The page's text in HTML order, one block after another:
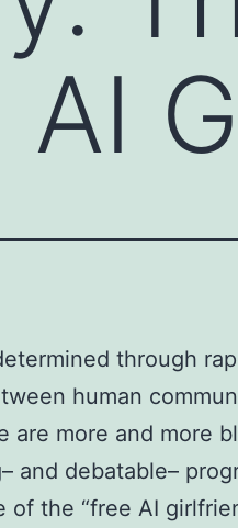
through
human
are more and more
and debatable–
of the “free AI